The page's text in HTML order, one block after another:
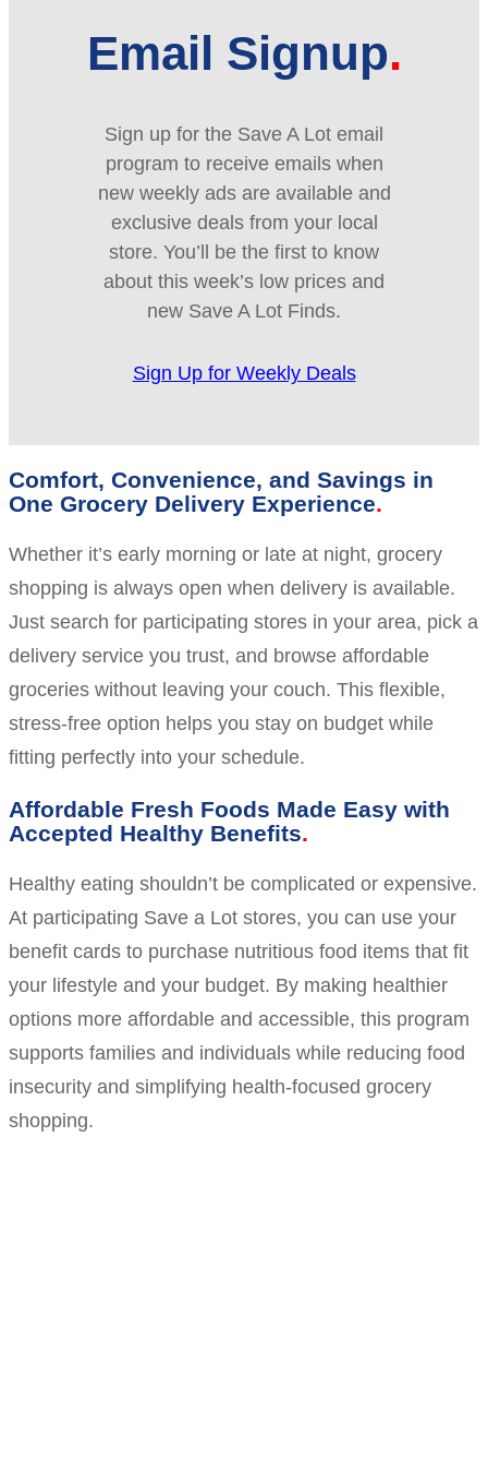
Email Signup
Sign up for the Save A Lot email
program to receive emails when
new weekly ads are available and
exclusive deals from your local
store. You’ll be the first to know
about this week’s low prices and
new Save A Lot Finds.
Sign Up for Weekly Deals
Comfort, Convenience, and Savings in
One Grocery Delivery Experience
Whether it’s early morning or late at night, grocery
shopping is always open when delivery is available.
Just search for participating stores in your area, pick a
delivery service you trust, and browse affordable
groceries without leaving your couch. This flexible,
stress-free option helps you stay on budget while
fitting perfectly into your schedule.
Affordable Fresh Foods Made Easy with
Accepted Healthy Benefits
Healthy eating shouldn’t be complicated or expensive.
At participating Save a Lot stores, you can use your
benefit cards to purchase nutritious food items that fit
your lifestyle and your budget. By making healthier
options more affordable and accessible, this program
supports families and individuals while reducing food
insecurity and simplifying health-focused grocery
shopping.